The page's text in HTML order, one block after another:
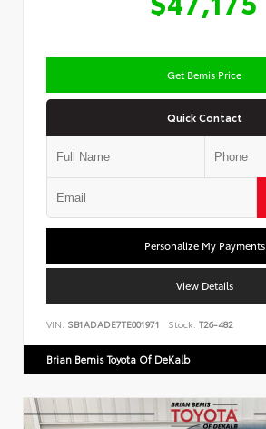
Get Bemis Price
Quick Contact
Personalize My Payments
View Details
VIN: SB1ADADE7TE001971 Stock: T26-482
Brian Bemis Toyota Of DeKalb